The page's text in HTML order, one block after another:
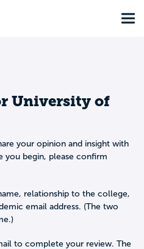
University of
your opinion and insight with
you begin, please confirm
relationship to the college,
email address. (The two
to complete your review. The